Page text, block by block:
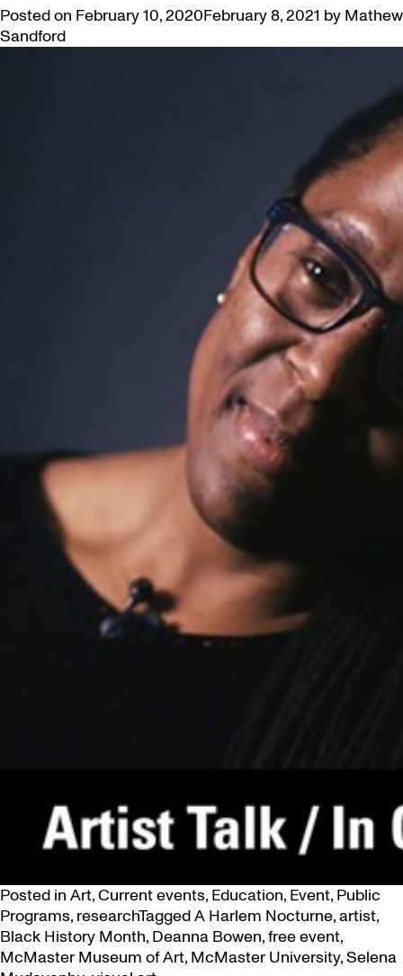
Posted on February 10, 2020February 8, 2021 by Mathew
Sandford
Posted in Art,Current events, Education, Event, Public
Programs, researchTaggedA Harlem Nocturne,artist,
Black History Month, Deanna Bowen,free event,
McMaster Museum of Art, McMaster University,Selena